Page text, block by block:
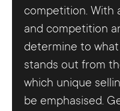
competition. With
and competition
determine to
stands out from
which unique
be emphasised.